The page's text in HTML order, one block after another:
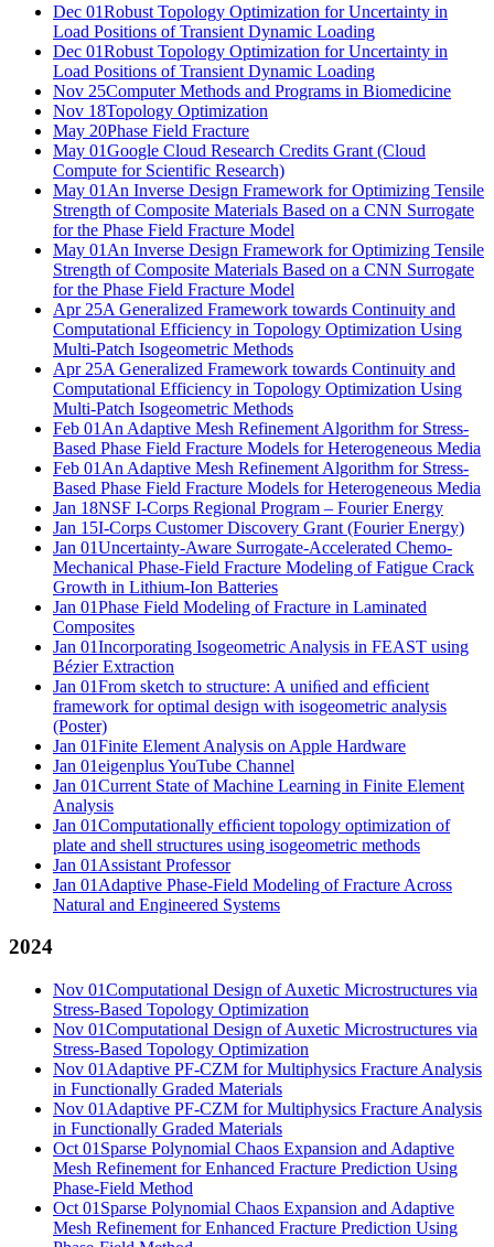
Dec 01Robust Topology Optimization for Uncertainty in
Load Positions of Transient Dynamic Loading
Dec 01Robust Topology Optimization for Uncertainty in
Load Positions of Transient Dynamic Loading
Nov 25Computer Methods and Programs in Biomedicine
Nov 18Topology Optimization
May 20Phase Field Fracture
May 01Google Cloud Research Credits Grant (Cloud
Compute for Scientific Research)
May 01 An Inverse Design Framework for Optimizing Tensile
Strength of Composite Materials Based on a CNN Surrogate
for the Phase Field Fracture Model
May 01 An Inverse Design Framework for Optimizing Tensile
Strength of Composite Materials Based on a CNN Surrogate
for the Phase Field Fracture Model
Apr 25A Generalized Framework towards Continuity and
Computational Efficiency in Topology Optimization Using
Multi-Patch Isogeometric Methods
Apr 25A Generalized Framework towards Continuity and
Computational Efficiency in Topology Optimization Using
Multi-Patch Isogeometric Methods
Feb 01 An Adaptive Mesh Refinement Algorithm for Stress-
Based Phase Field Fracture Models for Heterogeneous Media
Feb 01 An Adaptive Mesh Refinement Algorithm for Stress-
Based Phase Field Fracture Models for Heterogeneous Media
Jan 18NSF I-Corps Regional Program – Fourier Energy
Jan 15I-Corps Customer Discovery Grant (Fourier Energy)
Jan 01Uncertainty-Aware Surrogate-Accelerated Chemo-
Mechanical Phase-Field Fracture Modeling of Fatigue Crack
Growth in Lithium-Ion Batteries
Jan 01Phase Field Modeling of Fracture in Laminated
Composites
Jan 01Incorporating Isogeometric Analysis in FEAST using
Bézier Extraction
Jan 01From sketch to structure: A uniﬁed and efﬁcient
framework for optimal design with isogeometric analysis
(Poster)
Jan 01Finite Element Analysis on Apple Hardware
Jan 01eigenplus YouTube Channel
Jan 01Current State of Machine Learning in Finite Element
Analysis
Jan 01Computationally efﬁcient topology optimization of
plate and shell structures using isogeometric methods
Jan 01 Assistant Professor
Jan 01 Adaptive Phase-Field Modeling of Fracture Across
Natural and Engineered Systems
2024
Nov 01Computational Design of Auxetic Microstructures via
Stress-Based Topology Optimization
Nov 01Computational Design of Auxetic Microstructures via
Stress-Based Topology Optimization
Nov 01 Adaptive PF-CZM for Multiphysics Fracture Analysis
in Functionally Graded Materials
Nov 01 Adaptive PF-CZM for Multiphysics Fracture Analysis
in Functionally Graded Materials
Oct 01 Sparse Polynomial Chaos Expansion and Adaptive
Mesh Refinement for Enhanced Fracture Prediction Using
Phase-Field Method
Oct 01 Sparse Polynomial Chaos Expansion and Adaptive
Mesh Refinement for Enhanced Fracture Prediction Using